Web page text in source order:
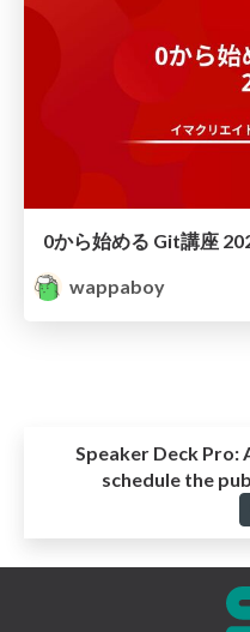
0から始める Git講座
wappaboy
Speaker Deck Pro:
schedule the